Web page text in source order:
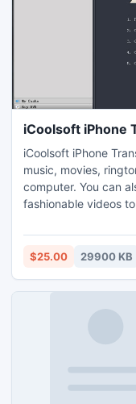
iCoolsoft iPhone
iCoolsoft iPhone
music, movies,
computer. You can
fashionable videos
to make ringtone for
movies. You can
$25.00 29900 KB